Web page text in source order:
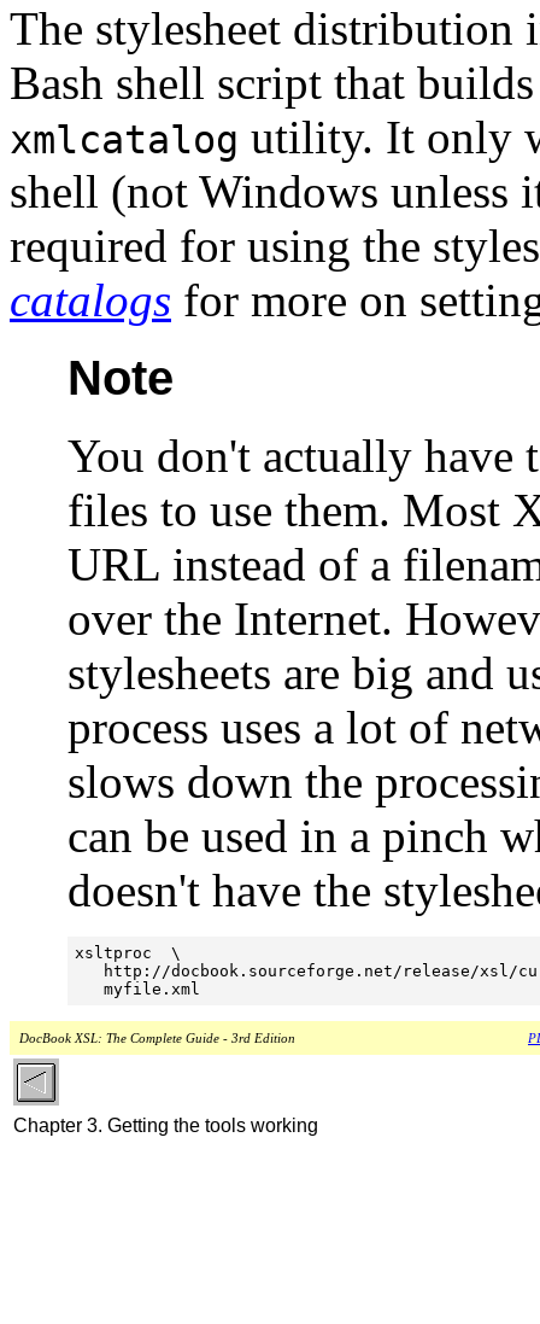
The stylesheet distribution
Bash shell script that
xmlcatalog utility. It only
shell (not Windows unless
required for using the
catalogs for more on
Note
You don't actually have
files to use them. Most
URL instead of a
over the Internet.
stylesheets are big and
process uses a lot of
slows down the
can be used in a pinch
doesn't have the
xsltproc  \
http://docbook.sourceforge.net/release/xsl/
   myfile.xml
DocBook XSL: The Complete Guide - 3rd Edition
Chapter 3. Getting the tools working